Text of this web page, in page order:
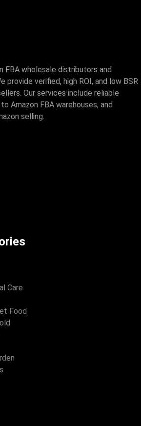
FBA wholesale distributors and
provide verified, high ROI, and low BSR
Our services include reliable
Amazon FBA warehouses, and
selling.
Care
Food